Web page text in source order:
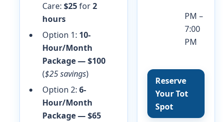
Care:$25for2
hours
Option 1: 10-
Hour/Month
Package — $100
($25 savings)
Option 2:6-
Hour/Month
Package — $65
PM –
7:00
PM
Reserve
Your Tot
Spot